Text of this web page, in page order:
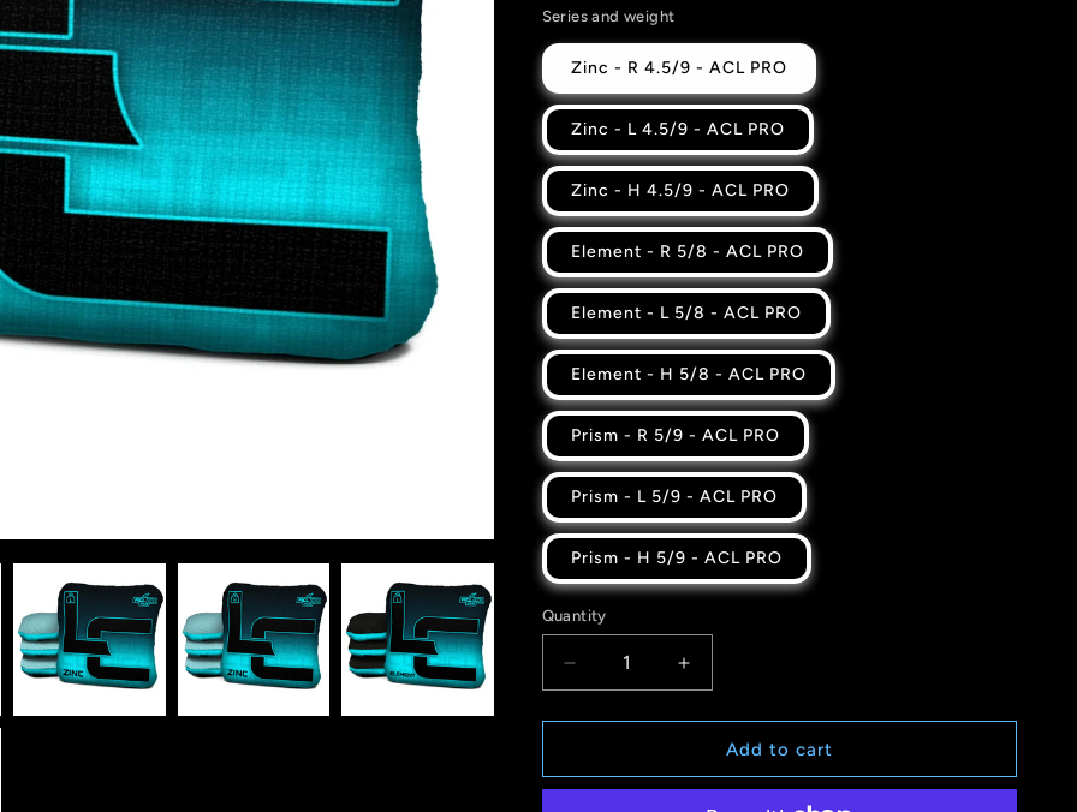
Series and weight
Zinc - R 4.5/9 - ACL PRO
Zinc - L 4.5/9 - ACL PRO
Zinc - H 4.5/9 - ACL PRO
Element - R 5/8 - ACL PRO
Element - L 5/8 - ACL PRO
Element - H 5/8 - ACL PRO
Prism - R 5/9 - ACL PRO
Prism - L 5/9 - ACL PRO
Prism - H 5/9 - ACL PRO
Quantity
Quantity
Decrease
quantity
for
-
Increase
quantity
for
COLORPOP
-
Add to cart